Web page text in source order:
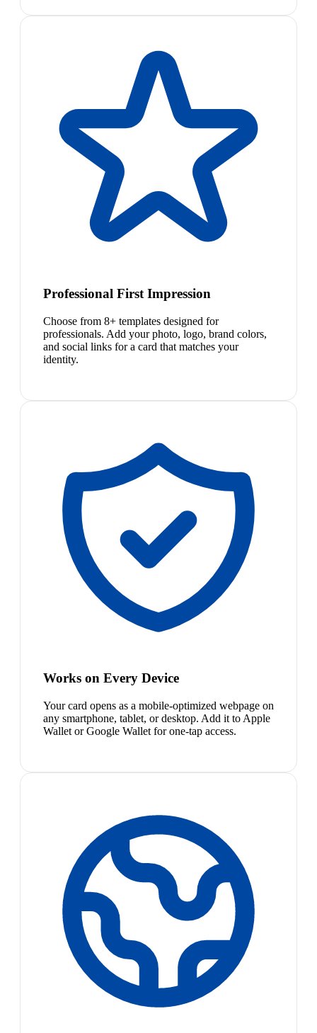
Professional First Impression
Choose from 8+ templates designed for
professionals. Add your photo, logo, brand colors,
and social links for a card that matches your
identity.
Works on Every Device
Your card opens as a mobile-optimized webpage on
any smartphone, tablet, or desktop. Add it to Apple
Wallet or Google Wallet for one-tap access.